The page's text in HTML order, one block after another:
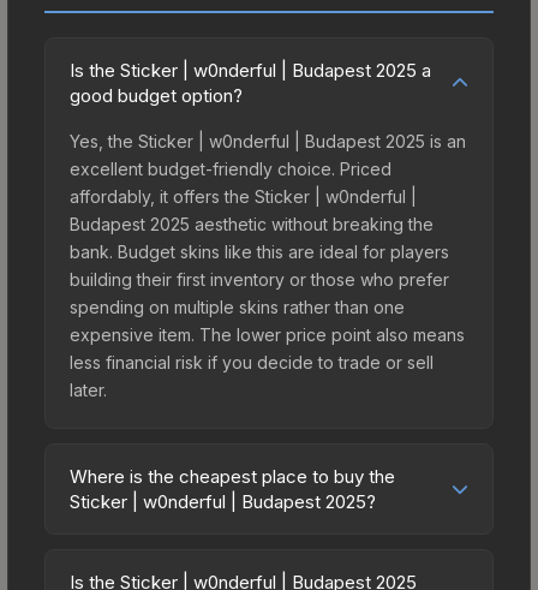
Is the Sticker | w0nderful | Budapest 2025 a
good budget option?
Yes, the Sticker | w0nderful | Budapest 2025 is an
excellent budget-friendly choice. Priced
affordably, it offers the Sticker | w0nderful |
Budapest 2025 aesthetic without breaking the
bank. Budget skins like this are ideal for players
building their first inventory or those who prefer
spending on multiple skins rather than one
expensive item. The lower price point also means
less financial risk if you decide to trade or sell
later.
Where is the cheapest place to buy the
Sticker | w0nderful | Budapest 2025?
vary across marketplaces due to fees, regional
Is the Sticker | w0nderful | Budapest 2025